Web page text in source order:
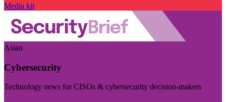
Media kit
Asian
Cybersecurity
Technology news for CISOs & cybersecurity decision-makers